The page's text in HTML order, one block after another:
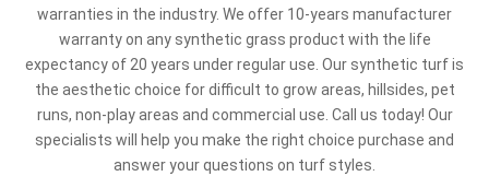
warranties in the industry. We offer 10-years manufacturer
warranty on any synthetic grass product with the life
expectancy of 20 years under regular use. Our synthetic turf is
the aesthetic choice for difficult to grow areas, hillsides, pet
runs, non-play areas and commercial use. Call us today! Our
specialists will help you make the right choice purchase and
answer your questions on turf styles.